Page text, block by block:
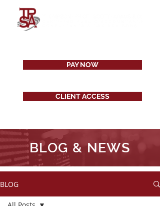
PAY NOW
CLIENT ACCESS
BLOG & NEWS
BLOG